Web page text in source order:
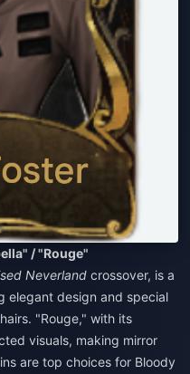
/ "Rouge"
Neverland crossover, is a
elegant design and special
"Rouge," with its
visuals, making mirror
are top choices for Bloody